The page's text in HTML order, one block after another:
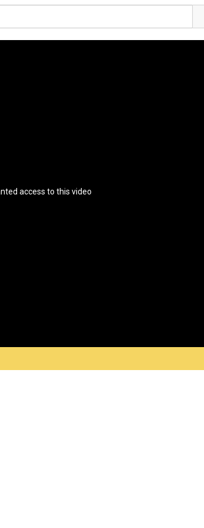
access to this video